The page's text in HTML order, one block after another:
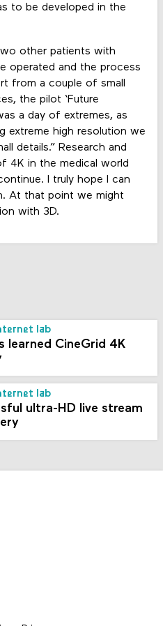
to be developed in the
other patients with
operated and the process
from a couple of small
the pilot ‘Future
a day of extremes, as
extreme high resolution we
details.” Research and
4K in the medical world
I truly hope I can
At that point we might
with 3D.
lab
learned CineGrid 4K
lab
ultra-HD live stream